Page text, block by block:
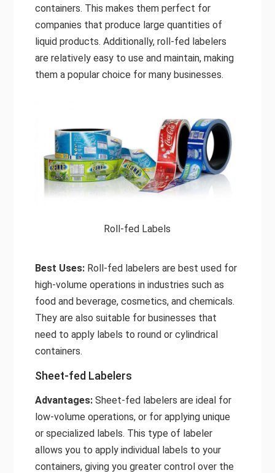
containers. This makes them perfect for
companies that produce large quantities of
liquid products. Additionally, roll-fed labelers
are relatively easy to use and maintain, making
them a popular choice for many businesses.
Roll-fed Labels
Best Uses:Roll-fed labelers are best used for
high-volume operations in industries such as
food and beverage, cosmetics, and chemicals.
They are also suitable for businesses that
need to apply labels to round or cylindrical
containers.
Sheet-fed Labelers
Advantages:Sheet-fed labelers are ideal for
low-volume operations, or for applying unique
or specialized labels. This type of labeler
allows you to apply individual labels to your
containers, giving you greater control over the